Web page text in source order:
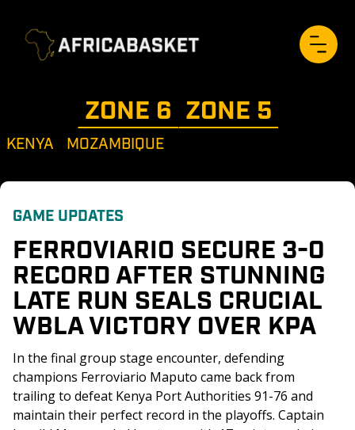
ZONE 6 ZONE 5
KENYA MOZAMBIQUE
GAME UPDATES
FERROVIARIO SECURE 3-0
RECORD AFTER STUNNING
LATE RUN SEALS CRUCIAL
WBLA VICTORY OVER KPA
In the final group stage encounter, defending
champions Ferroviario Maputo came back from
trailing to defeat Kenya Port Authorities 91-76 and
maintain their perfect record in the playoffs. Captain